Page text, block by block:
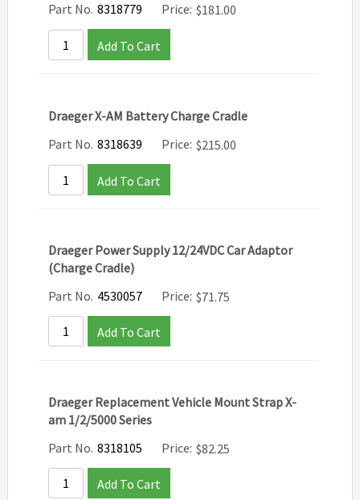
Part No. 8318779 Price: $181.00
Add To Cart
Draeger X-AM Battery Charge Cradle
Part No. 8318639 Price: $215.00
Add To Cart
Draeger Power Supply 12/24VDC Car Adaptor
(Charge Cradle)
Part No. 4530057 Price: $71.75
Add To Cart
Draeger Replacement Vehicle Mount Strap X-
am 1/2/5000 Series
Part No. 8318105 Price: $82.25
Add To Cart